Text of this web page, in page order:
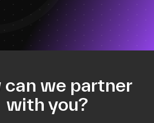
can we partner
with you?